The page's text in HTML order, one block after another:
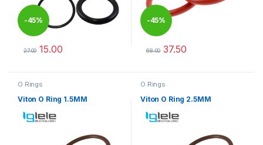
-45%
27.00 15.00
-45%
68.00 37.50
O Rings
Viton O Ring 1.5MM
O Rings
Viton O Ring 2.5MM